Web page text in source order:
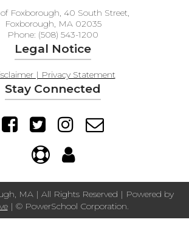
Foxborough, 40 South Street,
Foxborough, MA 02035
Phone: (508) 543-1200
Legal Notice
| Privacy Statement
Stay Connected
MA | All Rights Reserved | Powered by
| © PowerSchool Corporation.